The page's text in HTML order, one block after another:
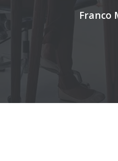
Franco